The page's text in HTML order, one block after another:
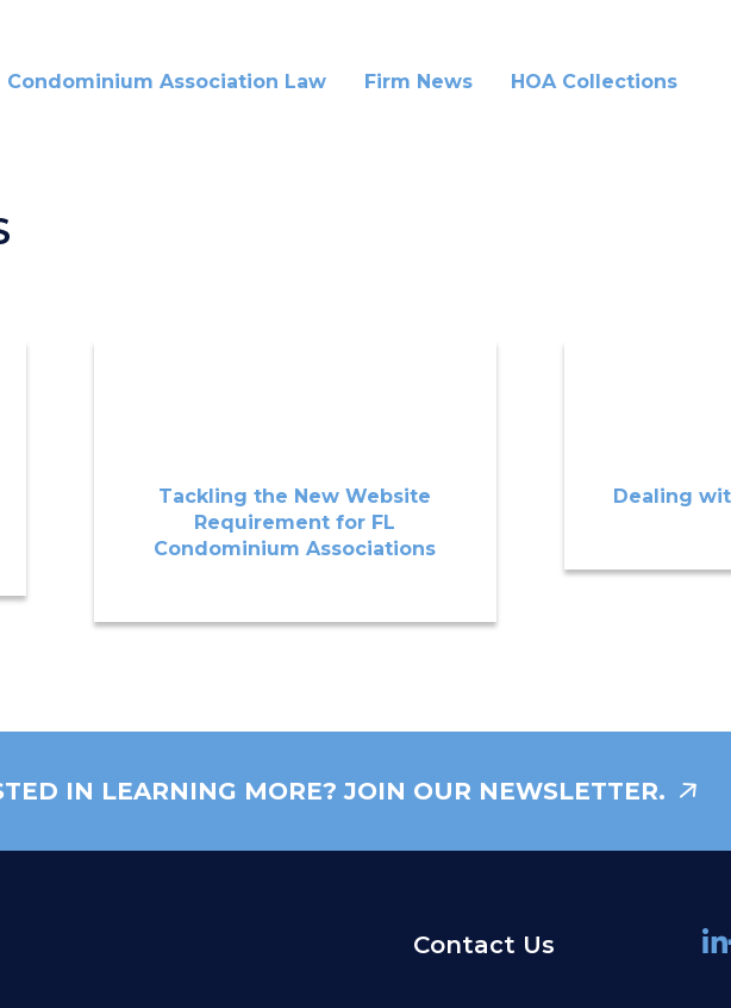
Condominium Association Law Firm News
HOA Collections
Tackling the New Website
Requirement for FL
Condominium Associations
Dealing
IN LEARNING MORE? JOIN OUR NEWSLETTER.
Contact Us